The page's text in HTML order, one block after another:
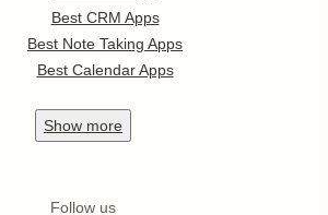
Best CRM Apps
Best Note Taking Apps
Best Calendar Apps
Show more
Follow us